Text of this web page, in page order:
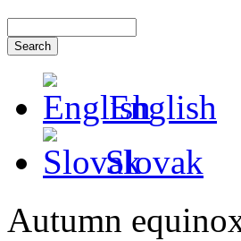
English
Slovak
Autumn